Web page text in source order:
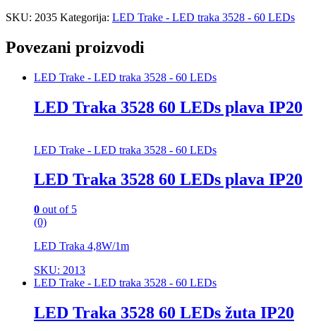
SKU: 2035 Kategorija: LED Trake - LED traka 3528 - 60 LEDs
Povezani proizvodi
LED Trake - LED traka 3528 - 60 LEDs
LED Traka 3528 60 LEDs plava IP20
LED Trake - LED traka 3528 - 60 LEDs
LED Traka 3528 60 LEDs plava IP20
0 out of 5
(0)
LED Traka 4,8W/1m
SKU: 2013
LED Trake - LED traka 3528 - 60 LEDs
LED Traka 3528 60 LEDs žuta IP20